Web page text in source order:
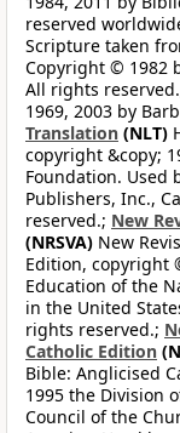
reserved
Scripture taken
Copyright © 1982
All rights
1969, 2003 by
Translation (NLT)
copyright &copy;
Foundation. Used
Publishers, Inc.,
reserved.; New
(NRSVA) New
Edition, copyright
Education of the
in the United
rights reserved.;
Catholic Edition
Bible: Anglicised
1995 the Division
Council of the